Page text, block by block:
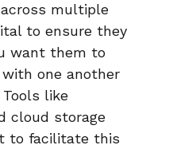
across multiple
to ensure they
want them to
one another
like
cloud storage
to facilitate this